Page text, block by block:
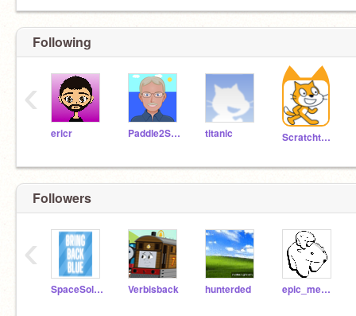
Following
ericr Paddle2See titanic Scratchteam
‹
Followers
SpaceSoldier2010 Verbisback hunterded epic_mecool
‹